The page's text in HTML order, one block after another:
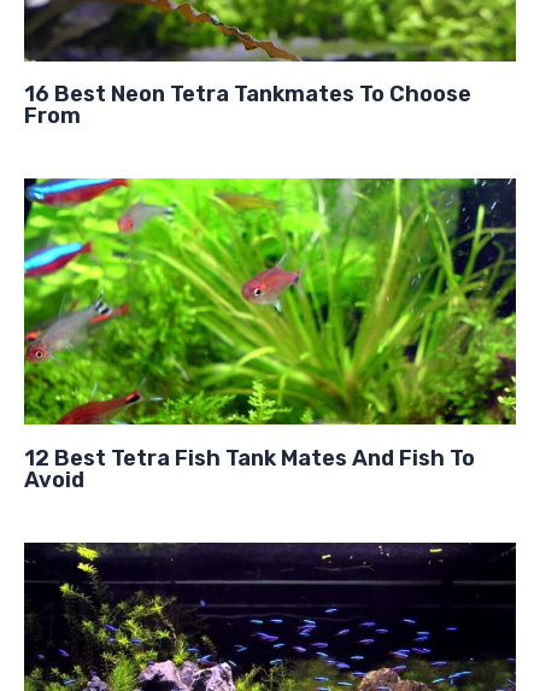
16 Best Neon Tetra Tankmates To Choose
From
12 Best Tetra Fish Tank Mates And Fish To
Avoid